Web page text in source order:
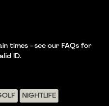
times - see our FAQs for
ID.
NIGHTLIFE